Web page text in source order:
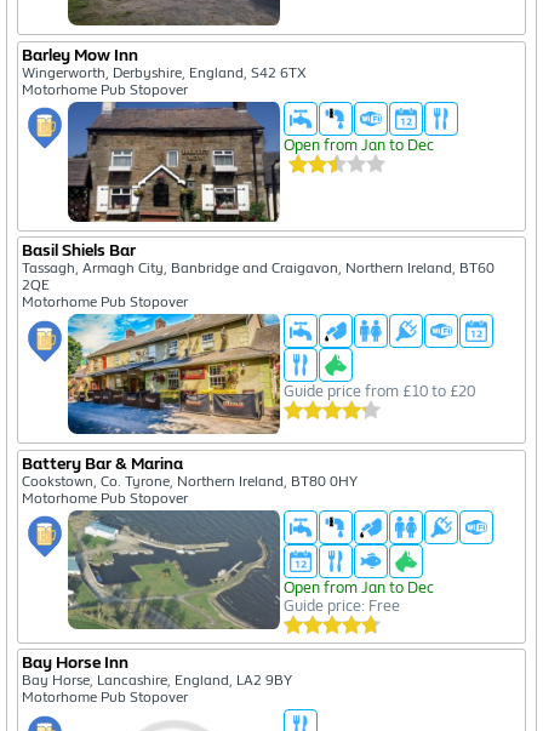
Barley Mow Inn
Wingerworth, Derbyshire, England, S42 6TX
Motorhome Pub Stopover
Open from Jan to Dec
Basil Shiels Bar
Tassagh, Armagh City, Banbridge and Craigavon, Northern Ireland, BT60
2QE
Motorhome Pub Stopover
Guide price from £10 to £20
Battery Bar & Marina
Cookstown, Co. Tyrone, Northern Ireland, BT80 0HY
Motorhome Pub Stopover
Open from Jan to Dec
Guide price: Free
Bay Horse Inn
Bay Horse, Lancashire, England, LA2 9BY
Motorhome Pub Stopover